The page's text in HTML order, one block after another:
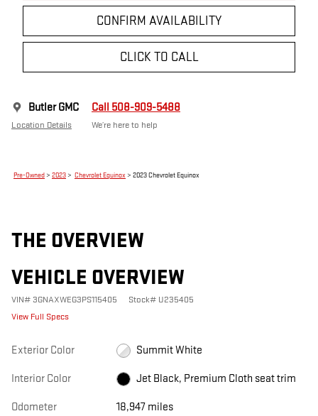
CONFIRM AVAILABILITY
CLICK TO CALL
Butler GMC
Location Details
Call 508-909-5488
We’re here to help
Pre-Owned > 2023 > Chevrolet Equinox > 2023 Chevrolet Equinox
THE OVERVIEW
VEHICLE OVERVIEW
VIN# 3GNAXWEG3PS115405 Stock# U235405
View Full Specs
Exterior Color Summit White
Interior Color Jet Black, Premium Cloth seat trim
Odometer 18,947 miles